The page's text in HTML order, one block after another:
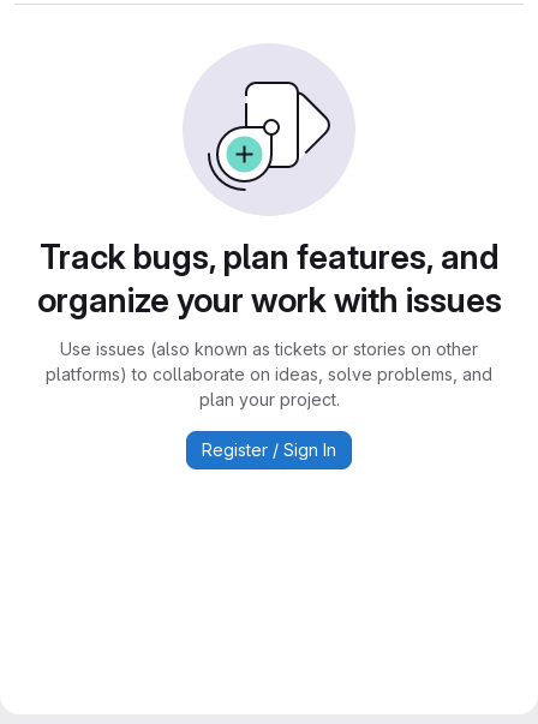
Track bugs, plan features, and
organize your work with issues
Use issues (also known as tickets or stories on other
platforms) to collaborate on ideas, solve problems, and
plan your project.
Register / Sign In